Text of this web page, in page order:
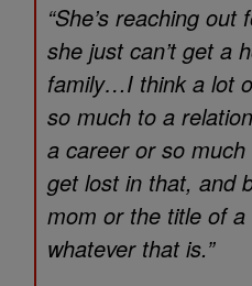
“She’s reaching
she just can’t get a
family…I think a lot
so much to a
a career or so
get lost in that, and
mom or the title of
whatever that is.”